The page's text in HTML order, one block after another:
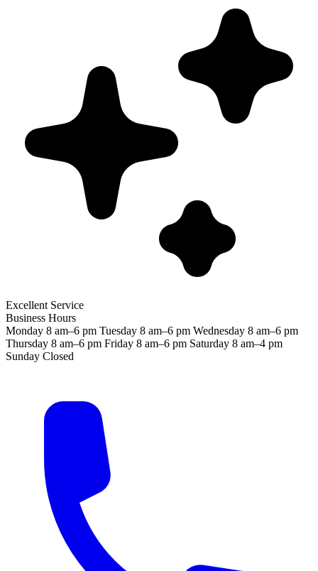
Excellent Service
Business Hours
Monday 8 am–6 pm Tuesday 8 am–6 pm Wednesday 8 am–6 pm
Thursday 8 am–6 pm Friday 8 am–6 pm Saturday 8 am–4 pm
Sunday Closed